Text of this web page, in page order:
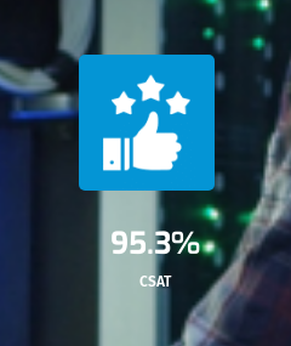
95.3%
CSAT